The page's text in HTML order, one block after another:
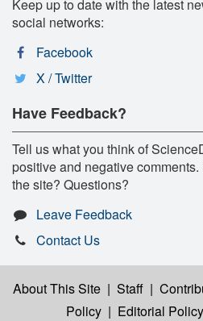
Keep up to date with the latest
social networks:
Facebook
X / Twitter
Have Feedback?
Tell us what you think of
positive and negative
the site? Questions?
Leave Feedback
Contact Us
About This Site | Staff |
Policy | Editorial Policy